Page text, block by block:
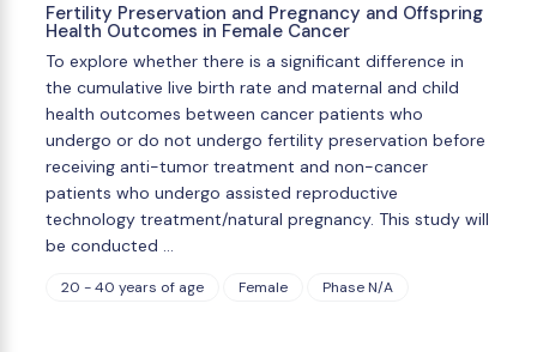
Fertility Preservation and Pregnancy and Offspring
Health Outcomes in Female Cancer
To explore whether there is a significant difference in
the cumulative live birth rate and maternal and child
health outcomes between cancer patients who
undergo or do not undergo fertility preservation before
receiving anti-tumor treatment and non-cancer
patients who undergo assisted reproductive
technology treatment/natural pregnancy. This study will
be conducted …
20 - 40 years of age Female Phase N/A